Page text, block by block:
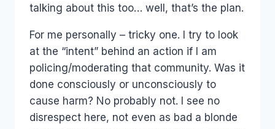
talking about this too… well, that’s the plan.
For me personally – tricky one. I try to look
at the “intent” behind an action if I am
policing/moderating that community. Was it
done consciously or unconsciously to
cause harm? No probably not. I see no
disrespect here, not even as bad a blonde